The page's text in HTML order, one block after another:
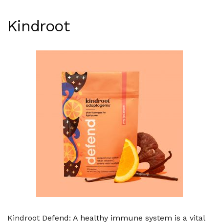
Kindroot
Kindroot Defend: A healthy immune system is a vital